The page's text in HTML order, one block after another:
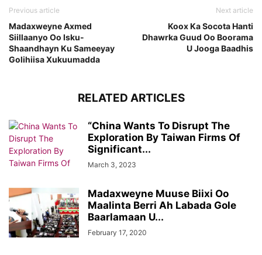
Previous article
Madaxweyne Axmed
Siillaanyo Oo Isku-
Shaandhayn Ku Sameeyay
Golihiisa Xukuumadda
Next article
Koox Ka Socota Hanti
Dhawrka Guud Oo Boorama
U Jooga Baadhis
RELATED ARTICLES
“China Wants To Disrupt The
Exploration By Taiwan Firms Of
Significant...
March 3, 2023
Madaxweyne Muuse Biixi Oo
Maalinta Berri Ah Labada Gole
Baarlamaan U...
February 17, 2020